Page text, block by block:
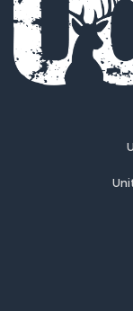
Properties for
Properties for
Properties for
Properties for
Properties for
Properties for
Properties for
Properties for
Properties for